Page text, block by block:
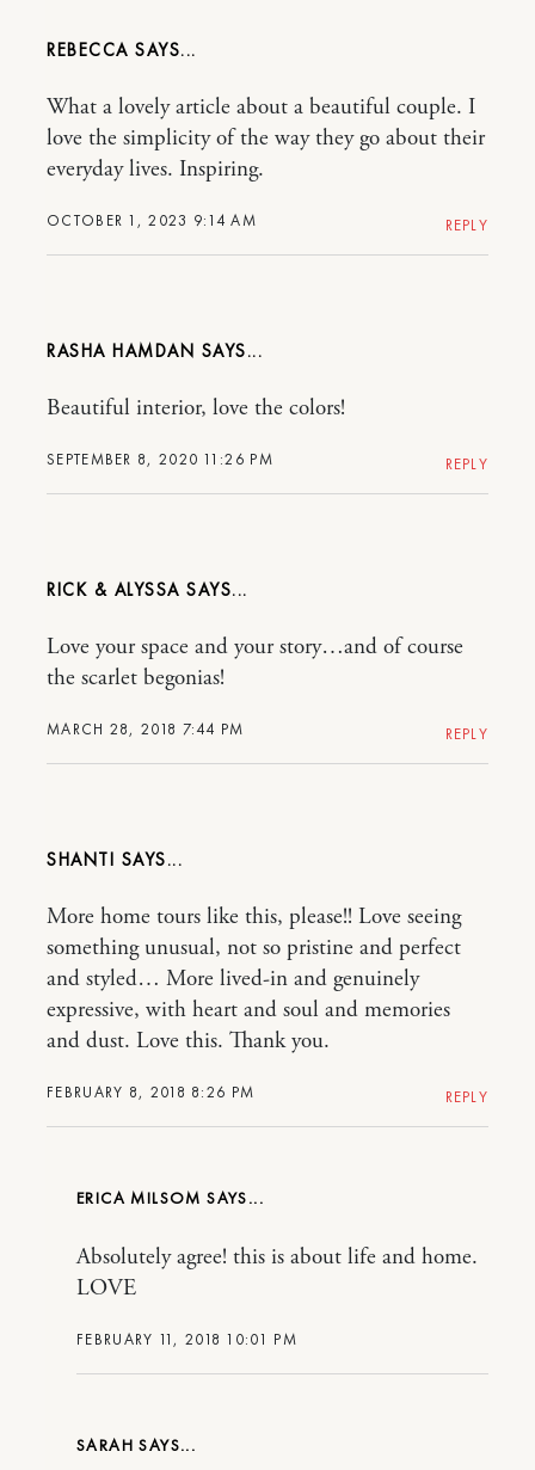
REBECCA
OCTOBER 1, 2023 9:14 AM
What a lovely article about a beautiful couple. I
love the simplicity of the way they go about their
everyday lives. Inspiring.
REPLY
RASHA HAMDAN
SEPTEMBER 8, 2020 11:26 PM
Beautiful interior, love the colors!
REPLY
RICK & ALYSSA
MARCH 28, 2018 7:44 PM
Love your space and your story…and of course
the scarlet begonias!
REPLY
SHANTI
FEBRUARY 8, 2018 8:26 PM
More home tours like this, please!! Love seeing
something unusual, not so pristine and perfect
and styled… More lived-in and genuinely
expressive, with heart and soul and memories
and dust. Love this. Thank you.
REPLY
ERICA MILSOM
FEBRUARY 11, 2018 10:01 PM
Absolutely agree! this is about life and home.
LOVE
SARAH